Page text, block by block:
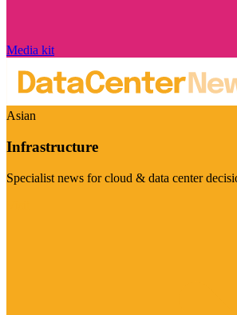
Media kit
Asian
Infrastructure
Specialist news for cloud & data center